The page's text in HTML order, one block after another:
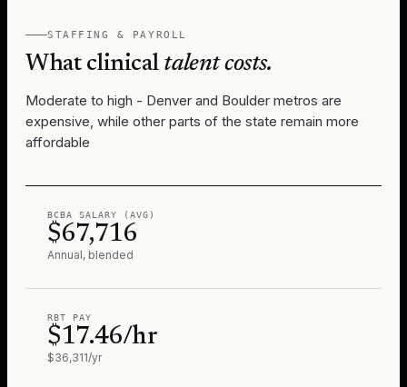
STAFFING & PAYROLL
What clinical talent costs.
Moderate to high - Denver and Boulder metros are
expensive, while other parts of the state remain more
affordable
BCBA SALARY (AVG)
$67,716
Annual, blended
RBT PAY
$17.46/hr
$36,311/yr